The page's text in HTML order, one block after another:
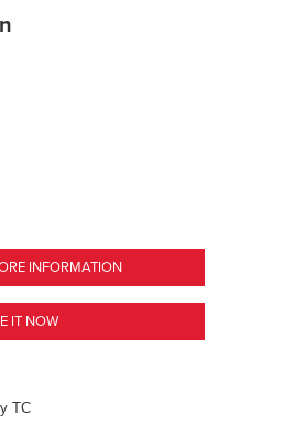
INFORMATION
IT NOW
TC